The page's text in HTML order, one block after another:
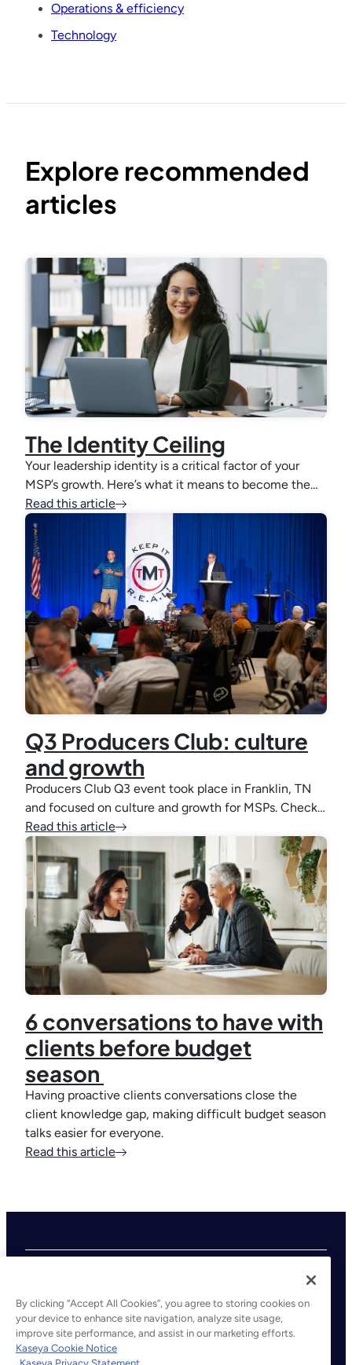
Operations & efficiency
Technology
Explore recommended
articles
The Identity Ceiling
Your leadership identity is a critical factor of your
MSP’s growth. Here’s what it means to become the…
Read this article
Q3 Producers Club: culture
and growth
Producers Club Q3 event took place in Franklin, TN
and focused on culture and growth for MSPs. Check…
Read this article
6 conversations to have with
clients before budget
season
Having proactive clients conversations close the
client knowledge gap, making difficult budget season
talks easier for everyone.
Read this article
©2026 Kaseya. All rights reserved.
By clicking “Accept All Cookies”, you agree to storing cookies on
your device to enhance site navigation, analyze site usage,
improve site performance, and assist in our marketing efforts.
Kaseya Cookie Notice